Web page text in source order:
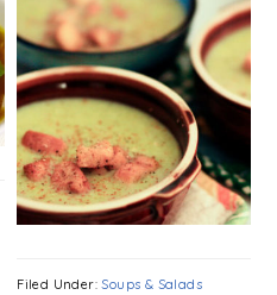
Filed Under:Soups & Salads